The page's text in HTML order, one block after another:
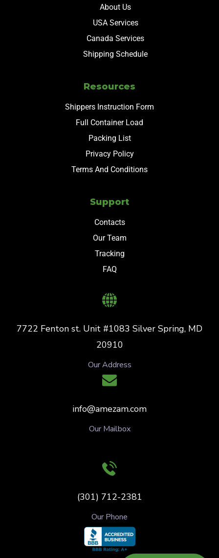
About Us
USA Services
Canada Services
Shipping Schedule
Resources
Shippers Instruction Form
Full Container Load
Packing List
Privacy Policy
Terms And Conditions
Support
Contacts
Our Team
Tracking
FAQ
7722 Fenton st. Unit #1083 Silver Spring, MD
20910
Our Address
info@amezam.com
Our Mailbox
(301) 712-2381
Our Phone